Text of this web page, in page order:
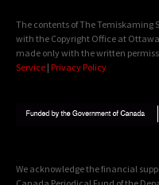
The contents of The Temiskaming
with the Copyright Office at
made only with the written
Service | Privacy Policy
We acknowledge the financial